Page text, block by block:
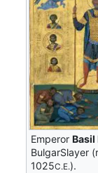
EmperorBasil
BulgarSlayer
1025C.E.).